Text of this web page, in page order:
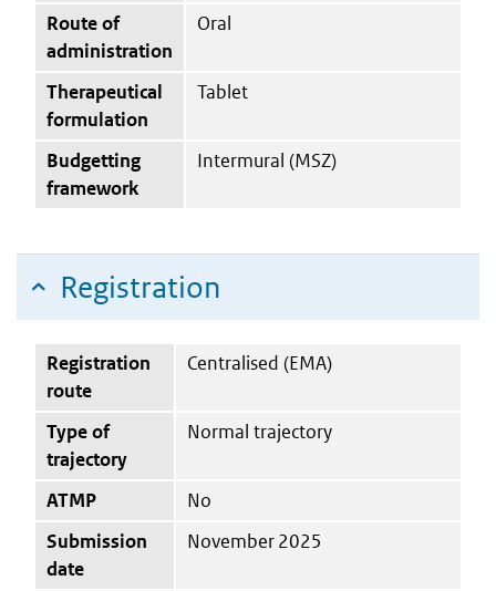
Route of
administration
Oral
Therapeutical
formulation
Tablet
Budgetting
framework
Intermural (MSZ)
Registration
Registration
route
Centralised (EMA)
Type of
trajectory
Normal trajectory
ATMP
No
Submission
date
November 2025